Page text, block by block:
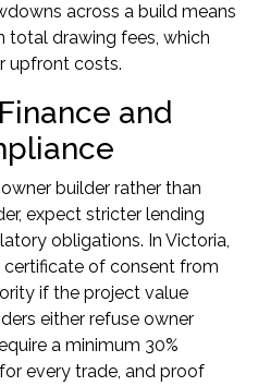
across a build means
total drawing fees, which
upfront costs.
and
builder rather than
expect stricter lending
obligations. In Victoria,
certificate of consent from
if the project value
either refuse owner
a minimum 30%
every trade, and proof